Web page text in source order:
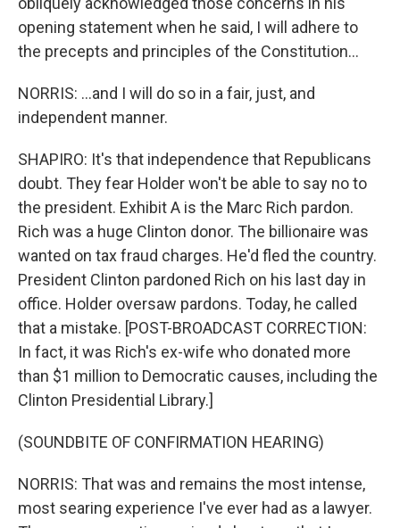
opening statement when he said, I will adhere to
the precepts and principles of the Constitution...
NORRIS: ...and I will do so in a fair, just, and
independent manner.
SHAPIRO: It's that independence that Republicans
doubt. They fear Holder won't be able to say no to
the president. Exhibit A is the Marc Rich pardon.
Rich was a huge Clinton donor. The billionaire was
wanted on tax fraud charges. He'd fled the country.
President Clinton pardoned Rich on his last day in
office. Holder oversaw pardons. Today, he called
that a mistake. [POST-BROADCAST CORRECTION:
In fact, it was Rich's ex-wife who donated more
than $1 million to Democratic causes, including the
Clinton Presidential Library.]
(SOUNDBITE OF CONFIRMATION HEARING)
NORRIS: That was and remains the most intense,
most searing experience I've ever had as a lawyer.